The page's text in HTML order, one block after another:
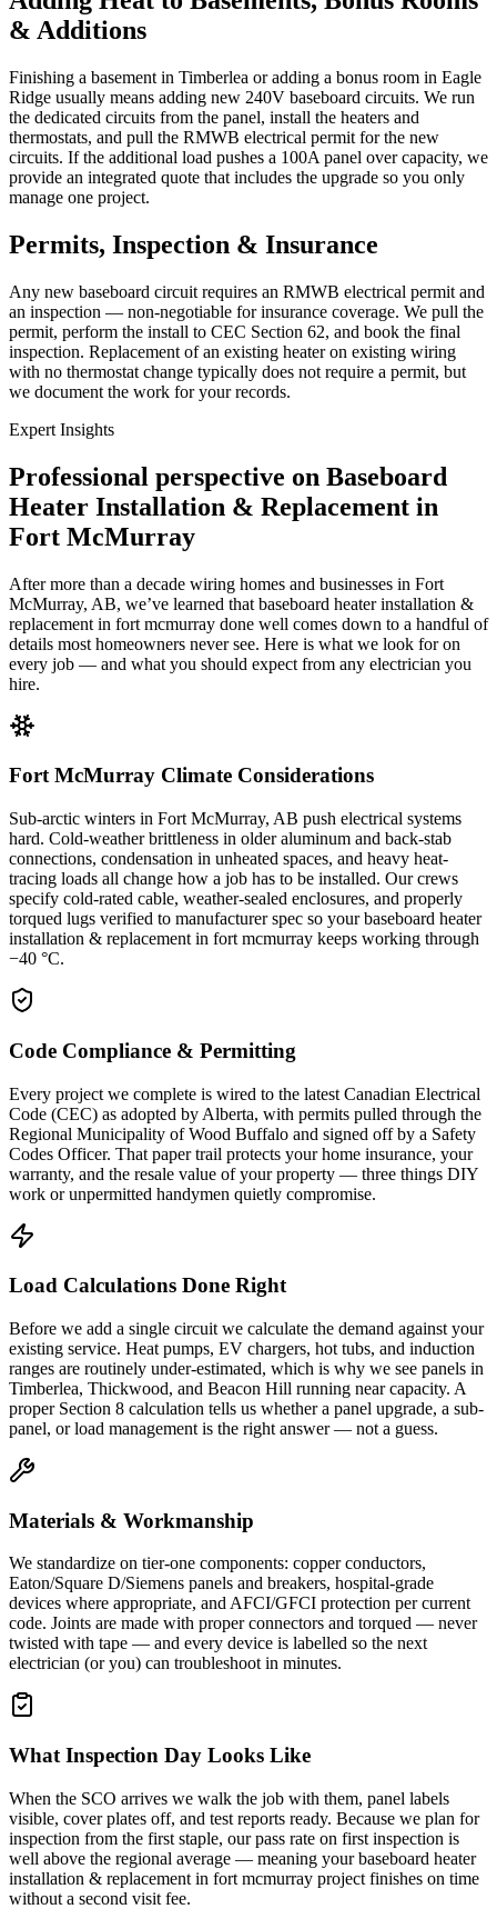
& Additions
Finishing a basement in Timberlea or adding a bonus room in Eagle
Ridge usually means adding new 240V baseboard circuits. We run
the dedicated circuits from the panel, install the heaters and
thermostats, and pull the RMWB electrical permit for the new
circuits. If the additional load pushes a 100A panel over capacity, we
provide an integrated quote that includes the upgrade so you only
manage one project.
Permits, Inspection & Insurance
Any new baseboard circuit requires an RMWB electrical permit and
an inspection — non-negotiable for insurance coverage. We pull the
permit, perform the install to CEC Section 62, and book the final
inspection. Replacement of an existing heater on existing wiring
with no thermostat change typically does not require a permit, but
we document the work for your records.
Expert Insights
Professional perspective on Baseboard
Heater Installation & Replacement in
Fort McMurray
After more than a decade wiring homes and businesses in Fort
McMurray, AB, we’ve learned that baseboard heater installation &
replacement in fort mcmurray done well comes down to a handful of
details most homeowners never see. Here is what we look for on
every job — and what you should expect from any electrician you
hire.
Fort McMurray Climate Considerations
Sub-arctic winters in Fort McMurray, AB push electrical systems
hard. Cold-weather brittleness in older aluminum and back-stab
connections, condensation in unheated spaces, and heavy heat-
tracing loads all change how a job has to be installed. Our crews
specify cold-rated cable, weather-sealed enclosures, and properly
torqued lugs verified to manufacturer spec so your baseboard heater
installation & replacement in fort mcmurray keeps working through
−40 °C.
Code Compliance & Permitting
Every project we complete is wired to the latest Canadian Electrical
Code (CEC) as adopted by Alberta, with permits pulled through the
Regional Municipality of Wood Buffalo and signed off by a Safety
Codes Officer. That paper trail protects your home insurance, your
warranty, and the resale value of your property — three things DIY
work or unpermitted handymen quietly compromise.
Load Calculations Done Right
Before we add a single circuit we calculate the demand against your
existing service. Heat pumps, EV chargers, hot tubs, and induction
ranges are routinely under-estimated, which is why we see panels in
Timberlea, Thickwood, and Beacon Hill running near capacity. A
proper Section 8 calculation tells us whether a panel upgrade, a sub-
panel, or load management is the right answer — not a guess.
Materials & Workmanship
We standardize on tier-one components: copper conductors,
Eaton/Square D/Siemens panels and breakers, hospital-grade
devices where appropriate, and AFCI/GFCI protection per current
code. Joints are made with proper connectors and torqued — never
twisted with tape — and every device is labelled so the next
electrician (or you) can troubleshoot in minutes.
What Inspection Day Looks Like
When the SCO arrives we walk the job with them, panel labels
visible, cover plates off, and test reports ready. Because we plan for
inspection from the first staple, our pass rate on first inspection is
well above the regional average — meaning your baseboard heater
installation & replacement in fort mcmurray project finishes on time
without a second visit fee.